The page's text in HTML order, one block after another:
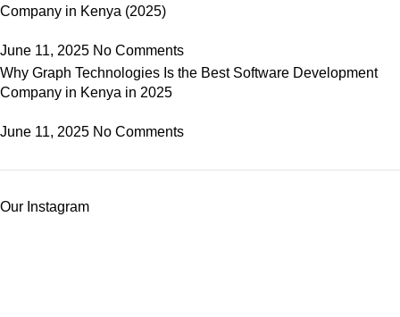
Company in Kenya (2025)
June 11, 2025 No Comments
Why Graph Technologies Is the Best Software Development
Company in Kenya in 2025
June 11, 2025 No Comments
Our Instagram